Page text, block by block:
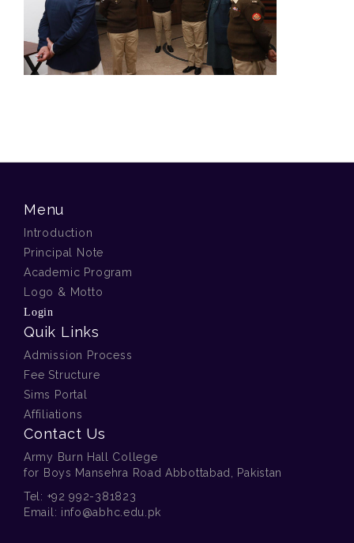
Menu
Introduction
Principal Note
Academic Program
Logo & Motto
Login
Quik Links
Admission Process
Fee Structure
Sims Portal
Affiliations
Contact Us
Army Burn Hall College
for Boys Mansehra Road Abbottabad, Pakistan
Tel: +92 992-381823
Email: info@abhc.edu.pk